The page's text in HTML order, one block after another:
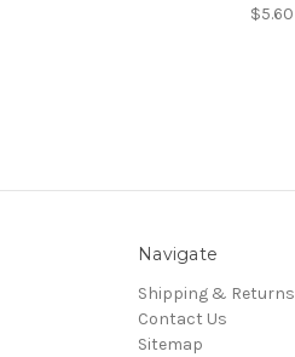
$5.60
Navigate
Shipping & Returns
Contact Us
Sitemap